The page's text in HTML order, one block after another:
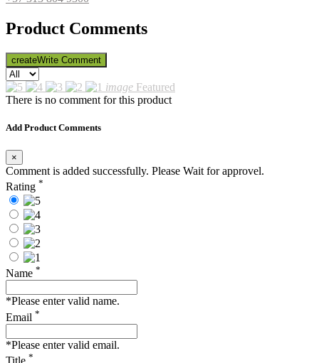
Product Comments
createWrite Comment
image Featured
There is no comment for this product
Add Product Comments
×
Comment is added successfully. Please Wait for approvel.
Rating *
Name *
*Please enter valid name.
Email *
*Please enter valid email.
Title *